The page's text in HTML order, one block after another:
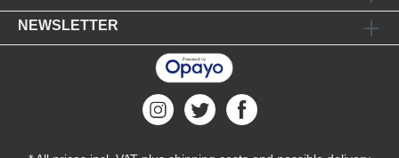
NEWSLETTER